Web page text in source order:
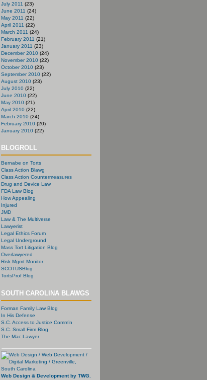
July 2011 (23)
June 2011 (24)
May 2011 (22)
April 2011 (22)
March 2011 (24)
February 2011 (21)
January 2011 (23)
December 2010(24)
November 2010(22)
October 2010(23)
September 2010(22)
August 2010(23)
July 2010(22)
June 2010(22)
May 2010(21)
April 2010(22)
March 2010(24)
February 2010(20)
January 2010(22)
BLOGROLL
Bernabe on Torts
Class Action Blawg
Class Action Countermeasures
Drug and Device Law
FDA Law Blog
How Appealing
Injured
JMD
Law & The Multiverse
Lawyerist
Legal Ethics Forum
Legal Underground
Mass Tort Litigation Blog
Overlawyered
Risk Mgmt Monitor
SCOTUSBlog
TortsProf Blog
SOUTH CAROLINA BLAWGS
Forman Family Law Blog
In His Defense
S.C. Access to Justice Comm’n
S.C. Small Firm Blog
The Mac Lawyer
Web Design & Development by TWG.